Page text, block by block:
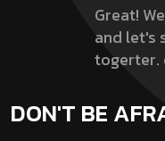
Great!
and let's
togerter.
DON'T BE